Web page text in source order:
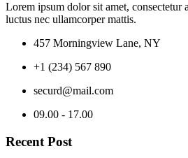
Lorem ipsum dolor sit amet,
luctus nec ullamcorper mattis.
457 Morningview Lane, NY
+1 (234) 567 890
securd@mail.com
09.00 - 17.00
Recent Post